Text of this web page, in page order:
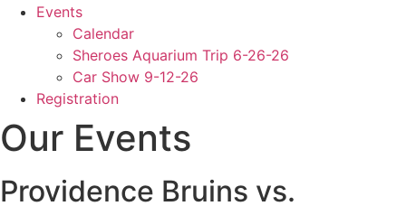
Events
Calendar
Sheroes Aquarium Trip 6-26-26
Car Show 9-12-26
Registration
Our Events
Providence Bruins vs.